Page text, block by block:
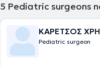
5 Pediatric surgeons
ΚΑΡΕΤΣΟΣ
Pediatric surgeon